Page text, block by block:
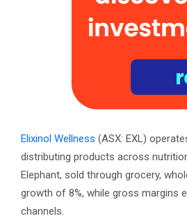
Elixinol Wellness (ASX: EXL)
distributing products across
Elephant, sold through grocery,
growth of 8%, while gross margins
channels.